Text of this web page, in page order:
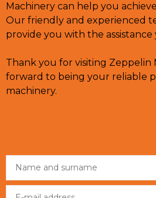
Machinery can help you
Our friendly and experienced
provide you with the assistance
Thank you for visiting Zeppelin
forward to being your reliable
machinery.